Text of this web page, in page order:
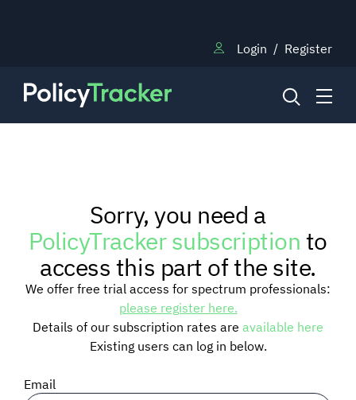
Login / Register
RESEARCH
TRAINING
BLOG
SIGNAL SURVEYS
Sorry, you need a
PolicyTracker subscriptionto
access this part of the site.
We offer free trial access for spectrum professionals:
please register here.
Details of our subscription rates are available here
Existing users can log in below.
Email